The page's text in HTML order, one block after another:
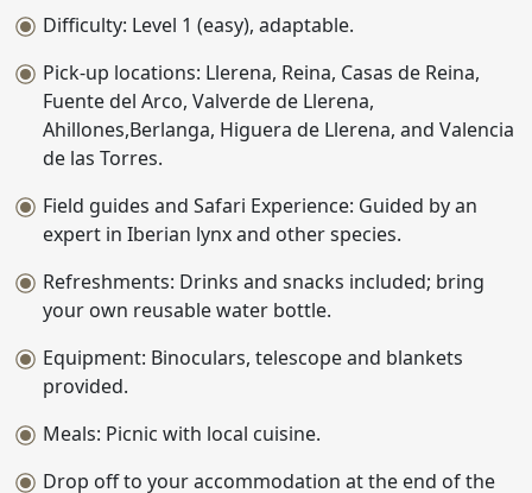
Difficulty: Level 1 (easy), adaptable.
Pick-up locations: Llerena, Reina, Casas de Reina,
Fuente del Arco, Valverde de Llerena,
Ahillones,Berlanga, Higuera de Llerena, and Valencia
de las Torres.
Field guides and Safari Experience: Guided by an
expert in Iberian lynx and other species.
Refreshments: Drinks and snacks included; bring
your own reusable water bottle.
Equipment: Binoculars, telescope and blankets
provided.
Meals: Picnic with local cuisine.
Drop off to your accommodation at the end of the